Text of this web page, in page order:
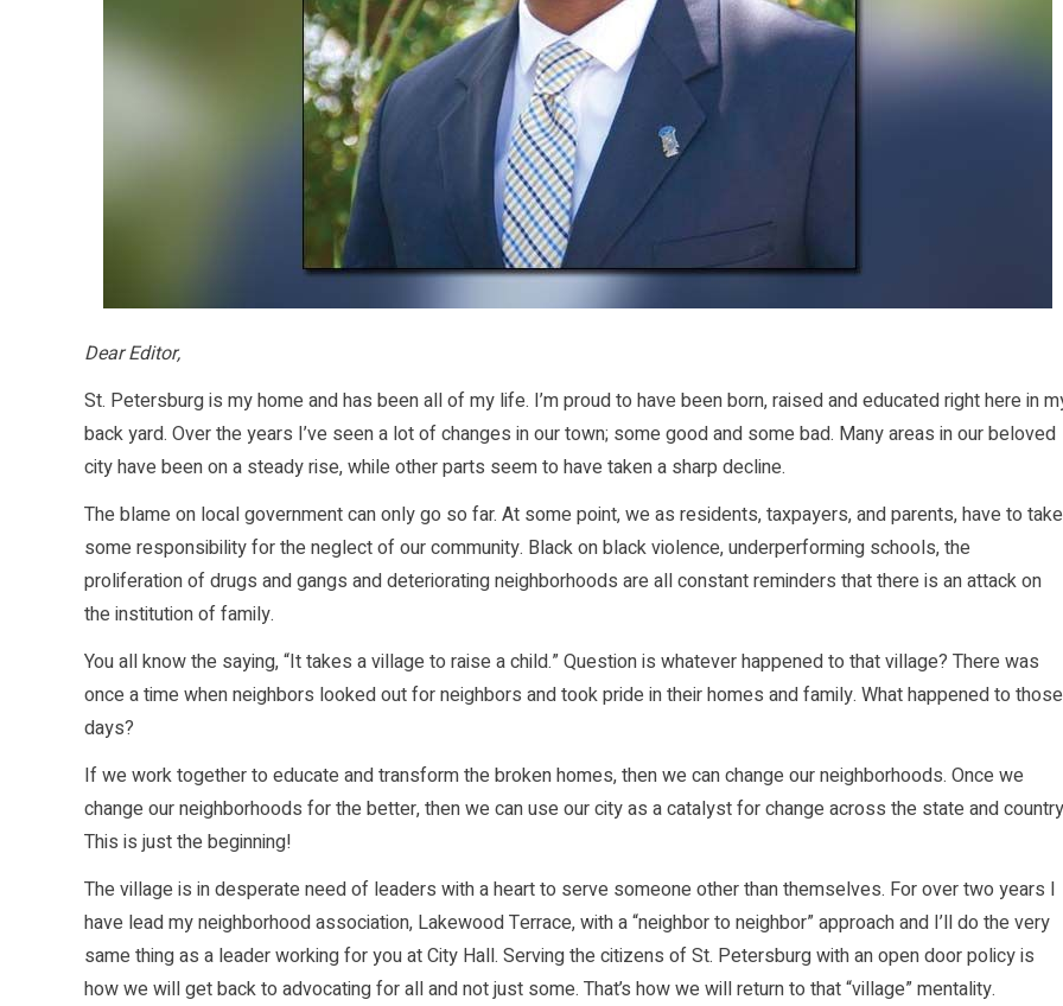
Dear Editor,
St. Petersburg is my home and has been all of my life. I’m proud to have been born, raised and educated right here in
back yard. Over the years I’ve seen a lot of changes in our town; some good and some bad. Many areas in our beloved
city have been on a steady rise, while other parts seem to have taken a sharp decline.
The blame on local government can only go so far. At some point, we as residents, taxpayers, and parents, have to take
some responsibility for the neglect of our community. Black on black violence, underperforming schools, the
proliferation of drugs and gangs and deteriorating neighborhoods are all constant reminders that there is an attack on
the institution of family.
You all know the saying, “It takes a village to raise a child.” Question is whatever happened to that village? There was
once a time when neighbors looked out for neighbors and took pride in their homes and family. What happened to those
days?
If we work together to educate and transform the broken homes, then we can change our neighborhoods. Once we
change our neighborhoods for the better, then we can use our city as a catalyst for change across the state and
This is just the beginning!
The village is in desperate need of leaders with a heart to serve someone other than themselves. For over two years I
have lead my neighborhood association, Lakewood Terrace, with a “neighbor to neighbor” approach and I’ll do the very
same thing as a leader working for you at City Hall. Serving the citizens of St. Petersburg with an open door policy is
how we will get back to advocating for all and not just some. That’s how we will return to that “village” mentality.